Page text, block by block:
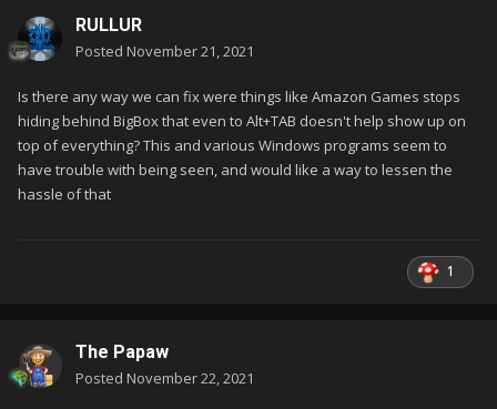
My Daphne system was created after the beta update. I do
have the "Play Versions" with my systems that were added
RULLUR
Posted November 21, 2021
Is there any way we can fix were things like Amazon Games stops
hiding behind BigBox that even to Alt+TAB doesn't help show up on
top of everything? This and various Windows programs seem to
have trouble with being seen, and would like a way to lessen the
hassle of that
1
The Papaw
Posted November 22, 2021